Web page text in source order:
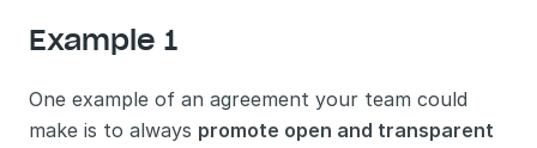
Example 1
One example of an agreement your team could
make is to always promote open and transparent